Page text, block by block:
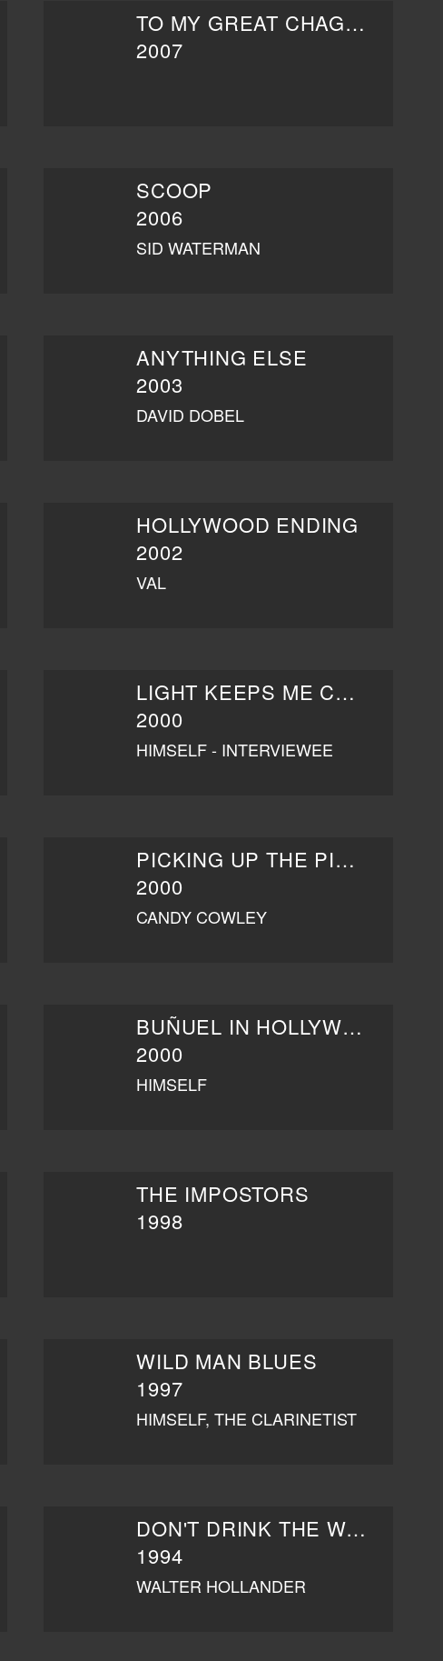
TO MY GREAT CHAGRIN
2007
SCOOP
2006
SID WATERMAN
ANYTHING ELSE
2003
DAVID DOBEL
HOLLYWOOD ENDING
2002
VAL
LIGHT KEEPS ME COMPANY
2000
HIMSELF - INTERVIEWEE
PICKING UP THE PIECES
2000
CANDY COWLEY
BUÑUEL IN HOLLYWOOD
2000
HIMSELF
THE IMPOSTORS
1998
WILD MAN BLUES
1997
HIMSELF, THE CLARINETIST
DON'T DRINK THE WATER
1994
WALTER HOLLANDER